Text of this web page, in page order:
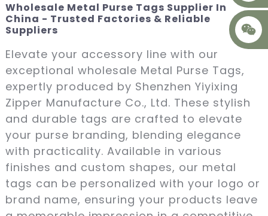
Wholesale Metal Purse Tags Supplier In
China - Trusted Factories & Reliable
Suppliers
Elevate your accessory line with our
exceptional wholesale Metal Purse Tags,
expertly produced by Shenzhen Yiyixing
Zipper Manufacture Co., Ltd. These stylish
and durable tags are crafted to elevate
your purse branding, blending elegance
with practicality. Available in various
finishes and custom shapes, our metal
tags can be personalized with your logo or
brand name, ensuring your products leave